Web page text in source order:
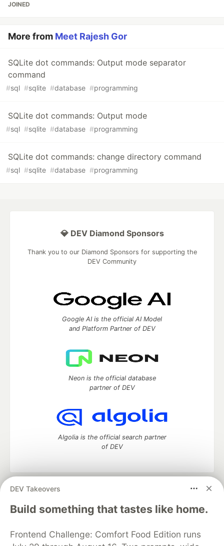
JOINED
More from Meet Rajesh Gor
SQLite dot commands: Output mode separator
command
#sql #sqlite #database #programming
SQLite dot commands: Output mode
#sql #sqlite #database #programming
SQLite dot commands: change directory command
#sql #sqlite #database #programming
DEV Takeovers
Build something that tastes like home.
Frontend Challenge: Comfort Food Edition runs
💎 DEV Diamond Sponsors
Thank you to our Diamond Sponsors for supporting the
DEV Community
Google AI is the official AI Model
and Platform Partner of DEV
Neon is the official database
partner of DEV
Algolia is the official search partner
of DEV
DEV Community
— A space to discuss and keep up software
development and manage your software career
Home
DEV Challenges DEV++
Videos
Organization Accounts
DEV Showcase About
Contact